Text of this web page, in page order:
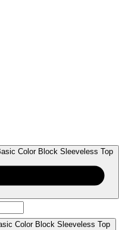
Color Block Sleeveless Top
Color Block Sleeveless Top